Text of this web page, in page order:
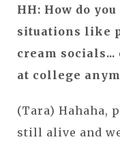
HH: How do
situations like
cream
at college
(Tara) Hahaha,
still alive and